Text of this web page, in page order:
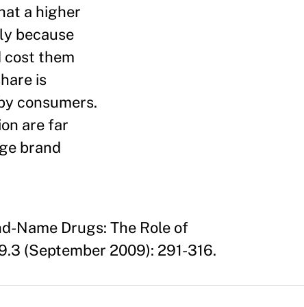
a higher
because
cost them
is
consumers.
are far
brand
Name Drugs: The Role of
(September 2009): 291-316.